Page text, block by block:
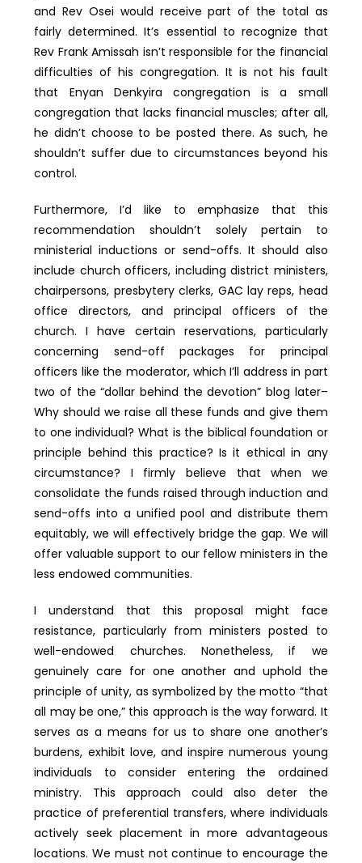
and Rev Osei would receive part of the total as
fairly determined. It’s essential to recognize that
Rev Frank Amissah isn’t responsible for the financial
difficulties of his congregation. It is not his fault
that Enyan Denkyira congregation is a small
congregation that lacks financial muscles; after all,
he didn’t choose to be posted there. As such, he
shouldn’t suffer due to circumstances beyond his
control.
Furthermore, I’d like to emphasize that this
recommendation shouldn’t solely pertain to
ministerial inductions or send-offs. It should also
include church officers, including district ministers,
chairpersons, presbytery clerks, GAC lay reps, head
office directors, and principal officers of the
church. I have certain reservations, particularly
concerning send-off packages for principal
officers like the moderator, which I’ll address in part
two of the “dollar behind the devotion” blog later–
Why should we raise all these funds and give them
to one individual? What is the biblical foundation or
principle behind this practice? Is it ethical in any
circumstance? I firmly believe that when we
consolidate the funds raised through induction and
send-offs into a unified pool and distribute them
equitably, we will effectively bridge the gap. We will
offer valuable support to our fellow ministers in the
less endowed communities.
I understand that this proposal might face
resistance, particularly from ministers posted to
well-endowed churches. Nonetheless, if we
genuinely care for one another and uphold the
principle of unity, as symbolized by the motto “that
all may be one,” this approach is the way forward. It
serves as a means for us to share one another’s
burdens, exhibit love, and inspire numerous young
individuals to consider entering the ordained
ministry. This approach could also deter the
practice of preferential transfers, where individuals
actively seek placement in more advantageous
locations. We must not continue to encourage the